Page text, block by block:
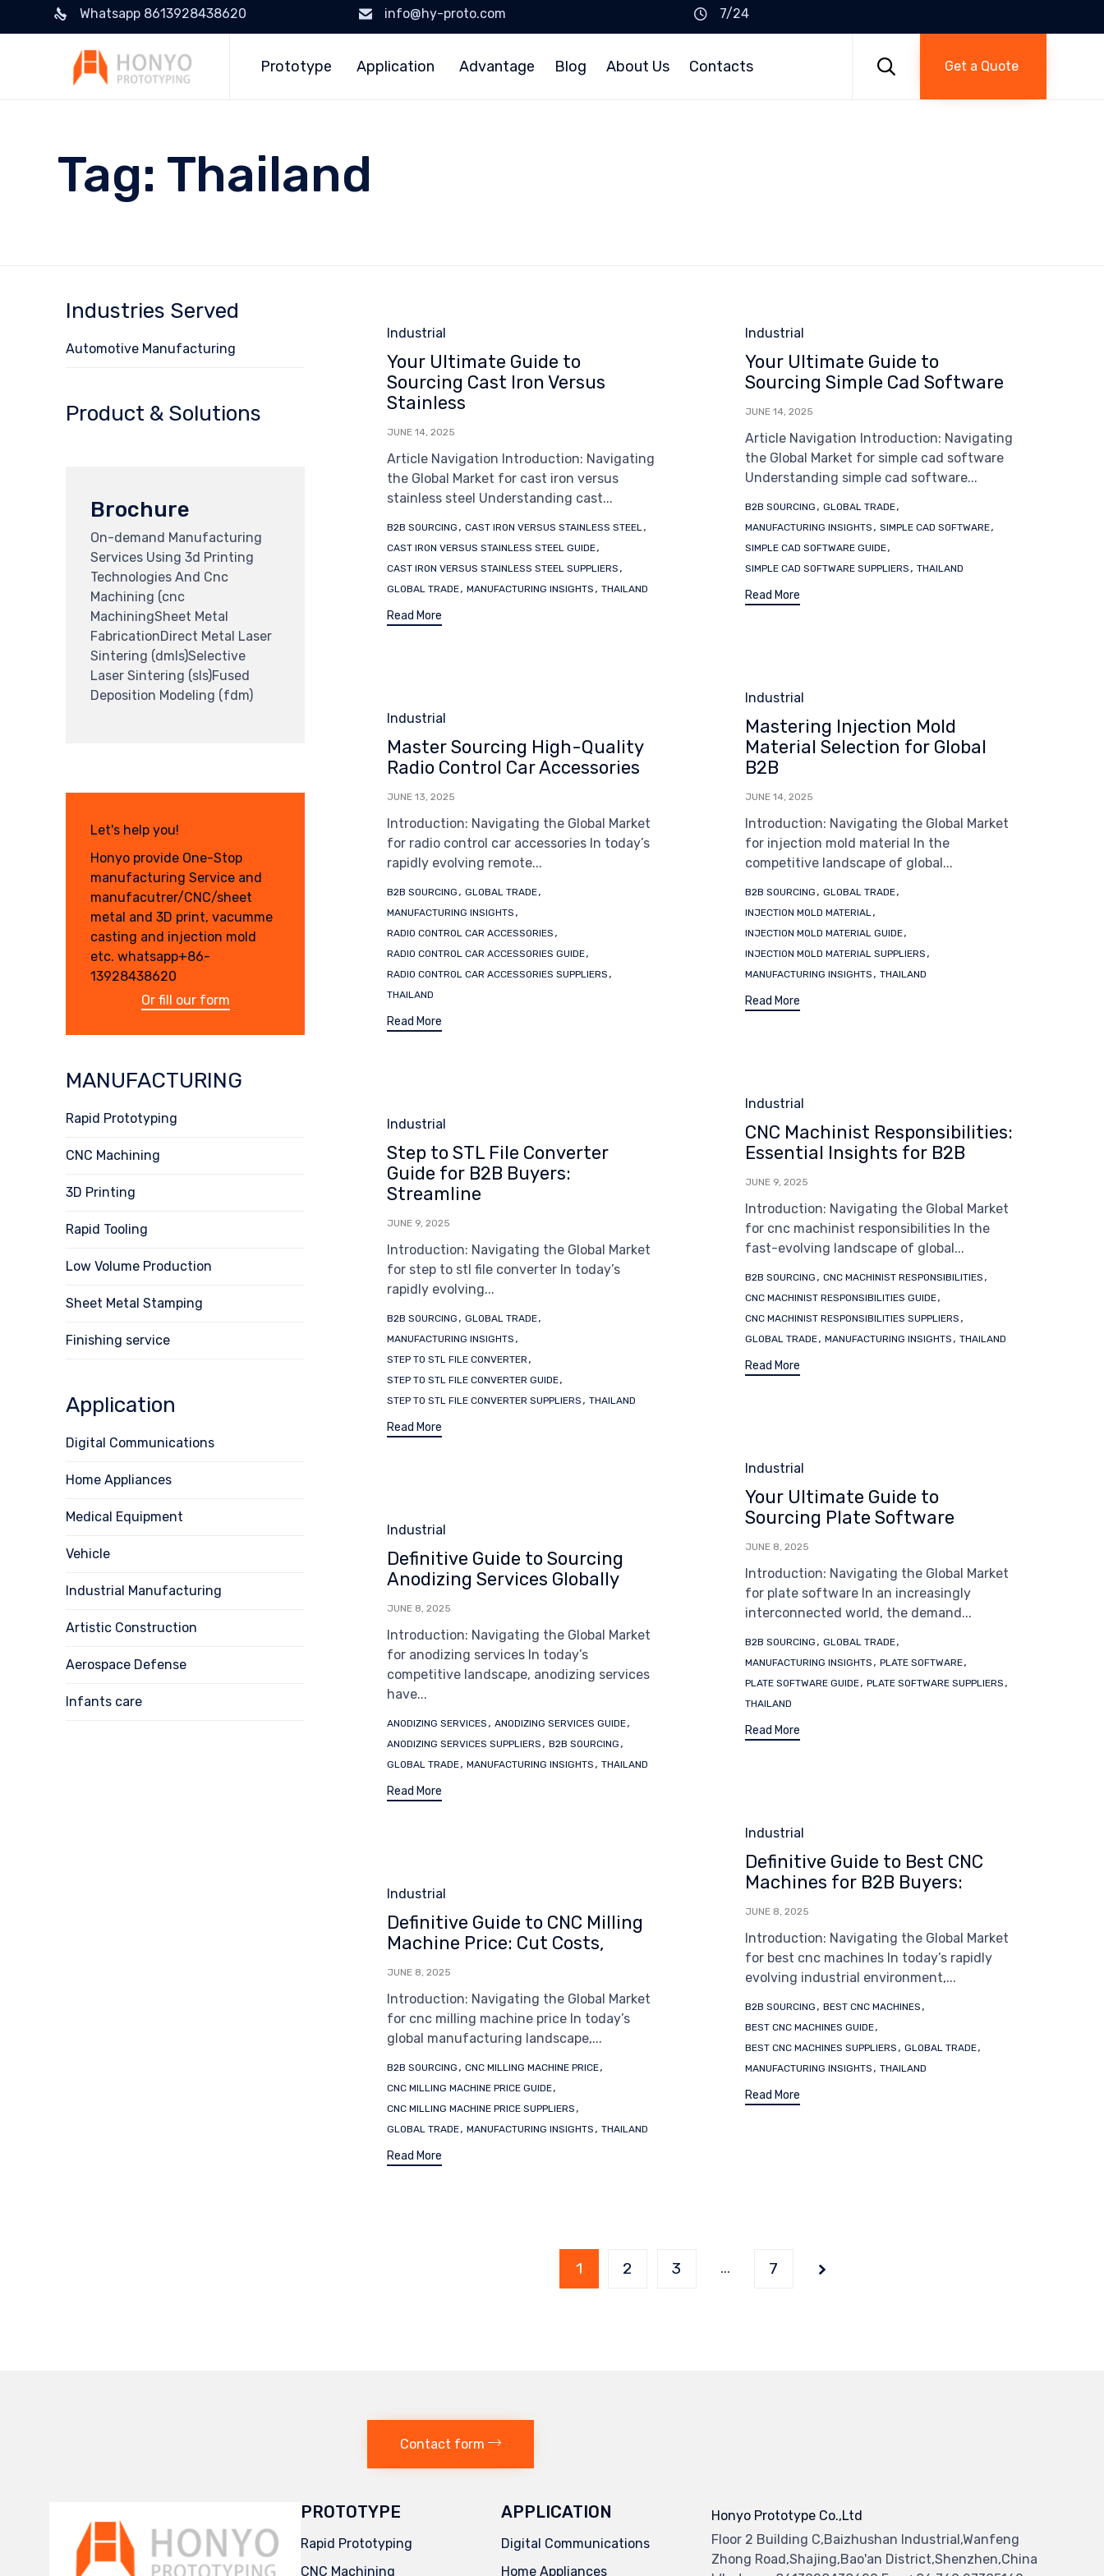
Whatsapp 8613928438620 info@hy-proto.com
7/24
Prototype Application Advantage Blog About Us Contacts  Get a Quote
Tag: Thailand
Category
Industrial
Your Ultimate Guide to
Sourcing Cast Iron Versus
Stainless
JUNE 14, 2025
Article Navigation Introduction: Navigating
the Global Market for cast iron versus
stainless steel Understanding cast...
Tags
B2B SOURCING ,CAST IRON VERSUS STAINLESS STEEL,
CAST IRON VERSUS STAINLESS STEEL GUIDE,
CAST IRON VERSUS STAINLESS STEEL SUPPLIERS ,
GLOBAL TRADE,MANUFACTURING INSIGHTS ,THAILAND
Read More
Category
Industrial
Your Ultimate Guide to
Sourcing Simple Cad Software
JUNE 14, 2025
Article Navigation Introduction: Navigating
the Global Market for simple cad software
Understanding simple cad software...
Tags
B2B SOURCING ,GLOBAL TRADE,
MANUFACTURING INSIGHTS ,SIMPLE CAD SOFTWARE,
SIMPLE CAD SOFTWARE GUIDE,
SIMPLE CAD SOFTWARE SUPPLIERS ,THAILAND
Read More
Category
Industrial
Mastering Injection Mold
Material Selection for Global
B2B
JUNE 14, 2025
Introduction: Navigating the Global Market
for injection mold material In the
competitive landscape of global...
Tags
B2B SOURCING ,GLOBAL TRADE,
INJECTION MOLD MATERIAL,
INJECTION MOLD MATERIAL GUIDE,
INJECTION MOLD MATERIAL SUPPLIERS ,
MANUFACTURING INSIGHTS ,THAILAND
Read More
Category
Industrial
Master Sourcing High-Quality
Radio Control Car Accessories
JUNE 13, 2025
Introduction: Navigating the Global Market
for radio control car accessories In today’s
rapidly evolving remote...
Tags
B2B SOURCING ,GLOBAL TRADE,
MANUFACTURING INSIGHTS ,
RADIO CONTROL CAR ACCESSORIES ,
RADIO CONTROL CAR ACCESSORIES GUIDE,
RADIO CONTROL CAR ACCESSORIES SUPPLIERS ,
THAILAND
Read More
Category
Industrial
CNC Machinist Responsibilities:
Essential Insights for B2B
JUNE 9, 2025
Introduction: Navigating the Global Market
for cnc machinist responsibilities In the
fast-evolving landscape of global...
Tags
B2B SOURCING ,CNC MACHINIST RESPONSIBILITIES ,
CNC MACHINIST RESPONSIBILITIES GUIDE,
CNC MACHINIST RESPONSIBILITIES SUPPLIERS ,
GLOBAL TRADE,MANUFACTURING INSIGHTS ,THAILAND
Read More
Category
Industrial
Step to STL File Converter
Guide for B2B Buyers:
Streamline
JUNE 9, 2025
Introduction: Navigating the Global Market
for step to stl file converter In today’s
rapidly evolving...
Tags
B2B SOURCING ,GLOBAL TRADE,
MANUFACTURING INSIGHTS ,
STEP TO STL FILE CONVERTER ,
STEP TO STL FILE CONVERTER GUIDE,
STEP TO STL FILE CONVERTER SUPPLIERS ,THAILAND
Read More
Category
Industrial
Your Ultimate Guide to
Sourcing Plate Software
JUNE 8, 2025
Introduction: Navigating the Global Market
for plate software In an increasingly
interconnected world, the demand...
Tags
B2B SOURCING ,GLOBAL TRADE,
MANUFACTURING INSIGHTS ,PLATE SOFTWARE,
PLATE SOFTWARE GUIDE,PLATE SOFTWARE SUPPLIERS ,
THAILAND
Read More
Category
Industrial
Definitive Guide to Sourcing
Anodizing Services Globally
JUNE 8, 2025
Introduction: Navigating the Global Market
for anodizing services In today’s
competitive landscape, anodizing services
have...
Tags
ANODIZING SERVICES ,ANODIZING SERVICES GUIDE,
ANODIZING SERVICES SUPPLIERS ,B2B SOURCING ,
GLOBAL TRADE,MANUFACTURING INSIGHTS ,THAILAND
Read More
Category
Industrial
Definitive Guide to Best CNC
Machines for B2B Buyers:
JUNE 8, 2025
Introduction: Navigating the Global Market
for best cnc machines In today’s rapidly
evolving industrial environment,...
Tags
B2B SOURCING ,BEST CNC MACHINES ,
BEST CNC MACHINES GUIDE,
BEST CNC MACHINES SUPPLIERS ,GLOBAL TRADE,
MANUFACTURING INSIGHTS ,THAILAND
Read More
Category
Industrial
Definitive Guide to CNC Milling
Machine Price: Cut Costs,
JUNE 8, 2025
Introduction: Navigating the Global Market
for cnc milling machine price In today’s
global manufacturing landscape,...
Tags
B2B SOURCING ,CNC MILLING MACHINE PRICE,
CNC MILLING MACHINE PRICE GUIDE,
CNC MILLING MACHINE PRICE SUPPLIERS ,
GLOBAL TRADE,MANUFACTURING INSIGHTS ,THAILAND
Read More
Page
1 2 3 … 7
Industries Served
Automotive Manufacturing
Product & Solutions
Brochure
On-demand Manufacturing
Services Using 3d Printing
Technologies And Cnc
Machining (cnc
MachiningSheet Metal
FabricationDirect Metal Laser
Sintering (dmls)Selective
Laser Sintering (sls)Fused
Deposition Modeling (fdm)
Let's help you!
Honyo provide One-Stop
manufacturing Service and
manufacutrer/CNC/sheet
metal and 3D print, vacumme
casting and injection mold
etc. whatsapp+86-
13928438620
Or fill our form
MANUFACTURING
Rapid Prototyping
CNC Machining
3D Printing
Rapid Tooling
Low Volume Production
Sheet Metal Stamping
Finishing service
Application
Digital Communications
Home Appliances
Medical Equipment
Vehicle
Industrial Manufacturing
Artistic Construction
Aerospace Defense
Infants care
Contact form
PROTOTYPE
Rapid Prototyping
CNC Machining
APPLICATION
Digital Communications
Home Appliances
Honyo Prototype Co.,Ltd
Floor 2 Building C,Baizhushan Industrial,Wanfeng
Zhong Road,Shajing,Bao'an District,Shenzhen,China